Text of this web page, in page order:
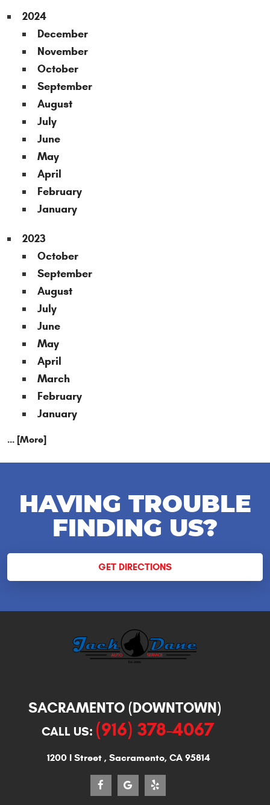
2024
December
November
October
September
August
July
June
May
April
February
January
2023
October
September
August
July
June
May
April
March
February
January
... [More]
HAVING TROUBLE
FINDING US?
GET DIRECTIONS
SACRAMENTO (DOWNTOWN)
CALL US: (916) 378-4067
1200 I Street, Sacramento, CA 95814